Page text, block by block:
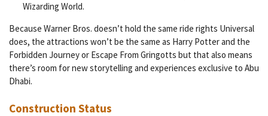
Wizarding World.
Because Warner Bros. doesn’t hold the same ride rights Universal
does, the attractions won’t be the same as Harry Potter and the
Forbidden Journey or Escape From Gringotts but that also means
there’s room for new storytelling and experiences exclusive to Abu
Dhabi.
Construction Status